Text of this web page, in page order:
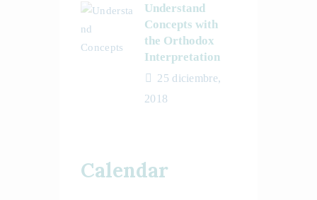
Understand
Concepts with
the Orthodox
Interpretation
25 diciembre,
2018
Calendar